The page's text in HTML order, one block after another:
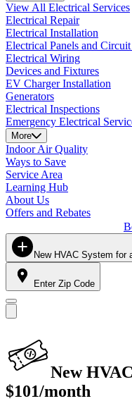
View All Electrical Services
Electrical Repair
Electrical Installation
Electrical Panels and
Electrical Wiring
Devices and Fixtures
EV Charger Installation
Generators
Electrical Inspections
Emergency Electrical
More
Indoor Air Quality
Ways to Save
Service Area
Learning Hub
About Us
Offers and Rebates
New HVAC System for
Enter Zip Code
New
$101/month